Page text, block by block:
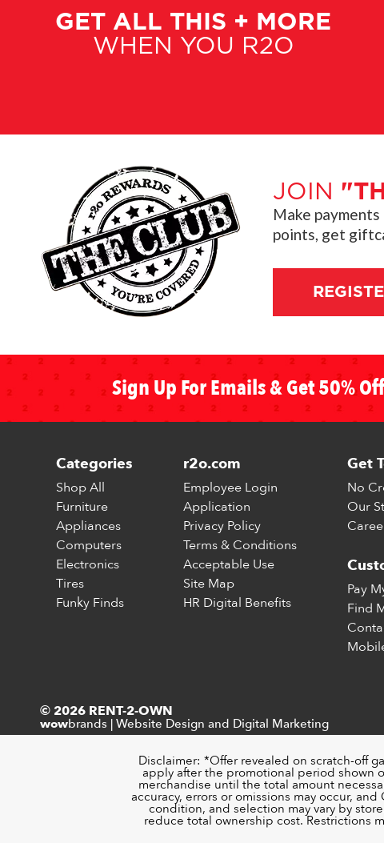
GET ALL THIS + MORE
WHEN YOU R2O
JOIN
Make
points, get
Sign Up For Emails & Get 50%
Categories
Shop All
Furniture
Appliances
Computers
Electronics
Tires
Funky Finds
r2o.com
Employee Login
Application
Privacy Policy
Terms & Conditions
Acceptable Use
Site Map
HR Digital Benefits
Get
No
Our
Pay
Find
© 2026 RENT-2-OWN
wowbrands | Website Design and Digital Marketing
Disclaimer: *Offer revealed on scratch-off
apply after the promotional period shown
merchandise until the total amount
accuracy, errors or omissions may occur,
condition, and selection may vary by
reduce total ownership cost. Restrictions